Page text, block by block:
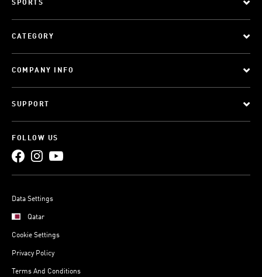
SPORTS
CATEGORY
COMPANY INFO
SUPPORT
FOLLOW US
Data Settings
Qatar
Cookie Settings
Privacy Policy
Terms And Conditions